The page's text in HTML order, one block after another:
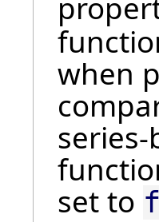
when
set to